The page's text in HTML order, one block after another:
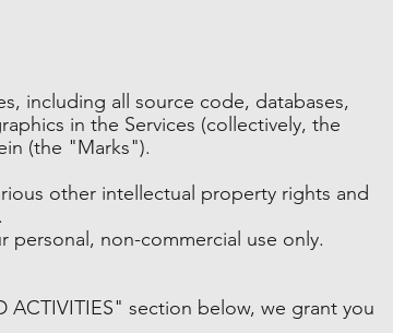
including all source code, databases,
in the Services (collectively, the
(the "Marks").
other intellectual property rights and
non-commercial use only.
ACTIVITIES" section below, we grant you